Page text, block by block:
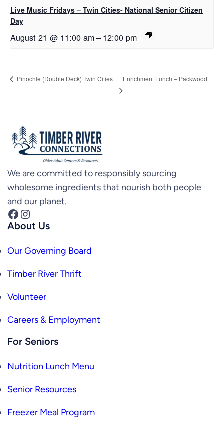
Live Music Fridays – Twin Cities- National Senior Citizen
Day
August 21 @ 11:00 am– 12:00 pm
Pinochle (Double Deck) Twin Cities Enrichment Lunch – Packwood
We are committed to responsibly sourcing
wholesome ingredients that nourish both people
and our planet.
Facebook Instagram
About Us
Our Governing Board
Timber River Thrift
Volunteer
Careers & Employment
For Seniors
Nutrition Lunch Menu
Senior Resources
Freezer Meal Program